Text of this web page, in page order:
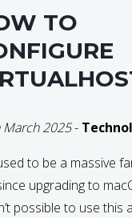
TO
March 2025-
to be a massive
upgrading to
possible to use this